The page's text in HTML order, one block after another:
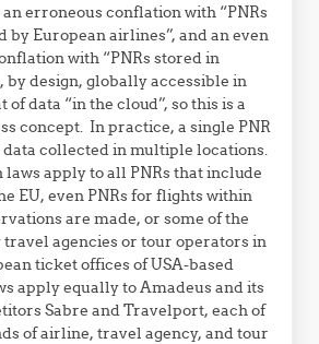
erroneous conflation with “PNRs
by European airlines”, and an even
with “PNRs stored in
by design, globally accessible in
data “in the cloud”, so this is a
concept. In practice, a single PNR
collected in multiple locations.
laws apply to all PNRs that include
EU, even PNRs for flights within
are made, or some of the
travel agencies or tour operators in
ticket offices of USA-based
apply equally to Amadeus and its
Sabre and Travelport, each of
of airline, travel agency, and tour